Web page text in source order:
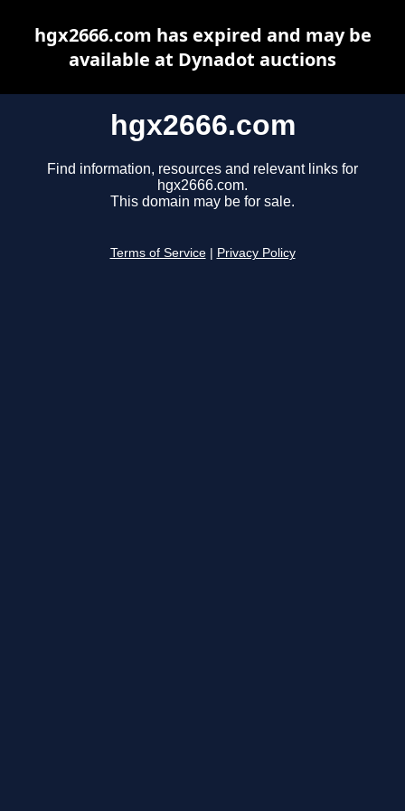
hgx2666.com
Find information, resources and relevant links for
hgx2666.com.
This domain may be for sale.
Terms of Service Privacy Policy
hgx2666.com has expired and may be
available at Dynadot auctions